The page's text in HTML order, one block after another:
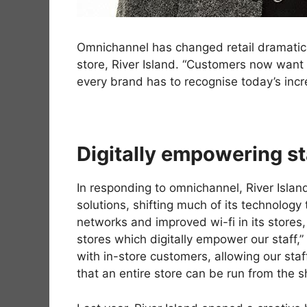
Omnichannel has changed retail
store, River Island. “Customers now
every brand has to recognise today’s
Digitally empowering
In responding to omnichannel, River
solutions, shifting much of its
networks and improved wi-fi in its
stores which digitally empower our
with in-store customers, allowing our
that an entire store can be run from the